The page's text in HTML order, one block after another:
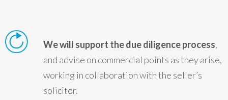
We will support the due diligence process,
and advise on commercial points as they arise,
working in collaboration with the seller’s
solicitor.